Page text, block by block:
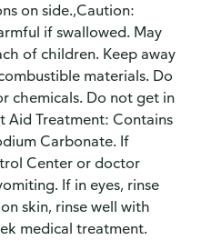
on side.,Caution:
if swallowed. May
of children. Keep away
materials. Do
chemicals. Do not get in
Aid Treatment: Contains
Carbonate. If
Center or doctor
If in eyes, rinse
skin, rinse well with
medical treatment.